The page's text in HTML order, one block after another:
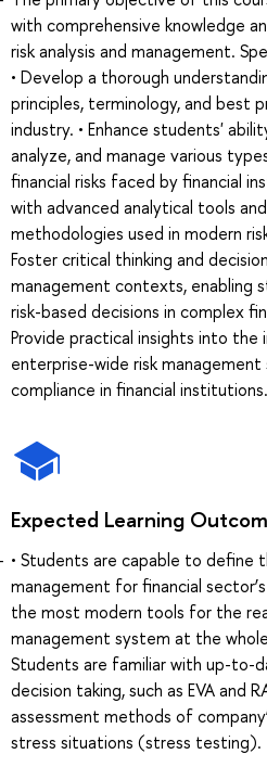
with comprehensive knowledge
risk analysis and management.
• Develop a thorough
principles, terminology, and best
industry. • Enhance students'
analyze, and manage various
financial risks faced by financial
with advanced analytical tools
methodologies used in modern
Foster critical thinking and
management contexts, enabling
risk-based decisions in complex
Provide practical insights into
enterprise-wide risk
compliance in financial institutions.
Expected Learning
• Students are capable to define
management for financial
the most modern tools for the
management system at the
Students are familiar with up-
decision taking, such as EVA and
assessment methods of
stress situations (stress testing).